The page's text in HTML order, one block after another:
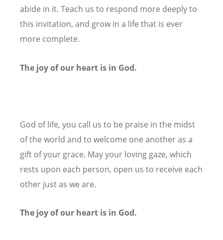
abide in it. Teach us to respond more deeply to
this invitation, and grow in a life that is ever
more complete.
The joy of our heart is in God.
God of life, you call us to be praise in the midst
of the world and to welcome one another as a
gift of your grace. May your loving gaze, which
rests upon each person, open us to receive each
other just as we are.
The joy of our heart is in God.